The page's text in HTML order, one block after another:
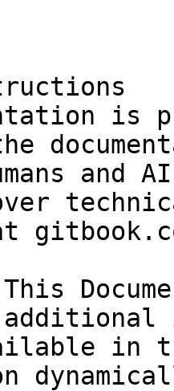
is
and
in